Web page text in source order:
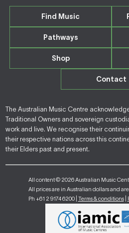
Find Music
Pathways
Shop
Contact
The Australian Music Centre
Traditional Owners and sovereign
work and live. We recognise their
their respective nations across this
their Elders past and present.
All content © 2026 Australian Music
All prices are in Australian dollars and
Ph +61 2 9174 6200 | Terms & conditions|